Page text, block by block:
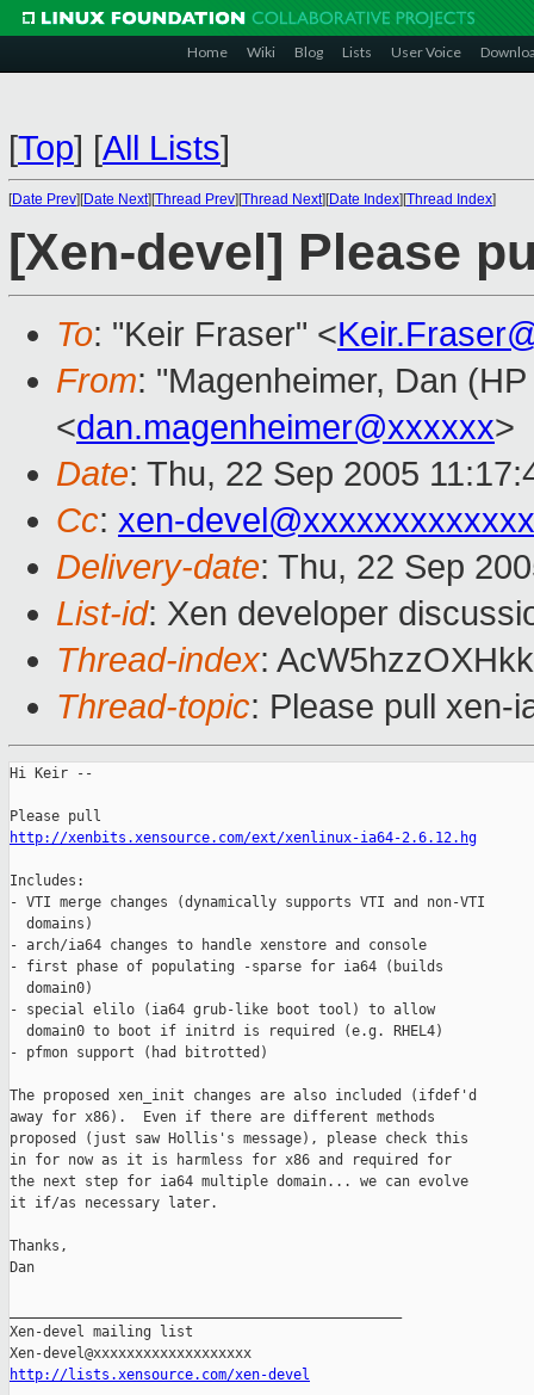
Home Wiki Blog Lists User Voice
[Top] [All Lists]
[Date Prev][Date Next][Thread Prev][Thread Next][Date Index][Thread Index]
[Xen-devel] Please
To: "Keir Fraser" <
From: "Magenheimer, Dan
<dan.magenheimer@xxxxxx>
Date: Thu, 22 Sep 2005
Cc: xen-
Delivery-date: Thu, 22 Sep
List-id: Xen developer
Thread-index:
Thread-topic: Please pull xen-
Hi Keir --
http://xenbits.xensource.com/ext/xenlinux-ia64-2.6.12.hg
Includes:
- VTI merge changes (dynamically supports VTI and non-VTI
  domains)
- arch/ia64 changes to handle xenstore and console
- first phase of populating -sparse for ia64 (builds
  domain0)
- special elilo (ia64 grub-like boot tool) to allow
  domain0 to boot if initrd is required (e.g. RHEL4)
- pfmon support (had bitrotted)
The proposed xen_init changes are also included (ifdef'd
away for x86).  Even if there are different methods
proposed (just saw Hollis's message), please check this
in for now as it is harmless for x86 and required for
the next step for ia64 multiple domain... we can evolve
it if/as necessary later.
Thanks,
Dan
Xen-devel mailing list
http://lists.xensource.com/xen-devel